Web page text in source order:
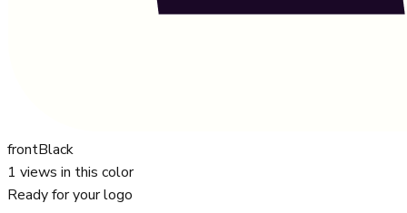
frontBlack
1 views in this color
Ready for your logo